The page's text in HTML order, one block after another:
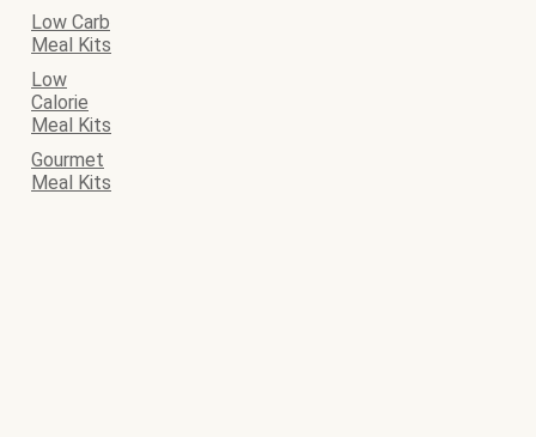
Low Carb
Meal Kits
Low
Calorie
Meal Kits
Gourmet
Meal Kits